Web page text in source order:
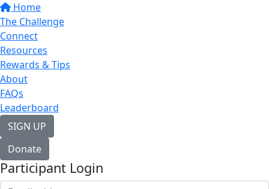
Home
The Challenge
Connect
Resources
Rewards & Tips
About
FAQs
Leaderboard
SIGN UP
Donate
Participant Login